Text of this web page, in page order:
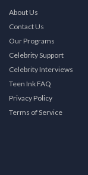
About Us
Contact Us
Our Programs
Celebrity Support
Celebrity Interviews
Teen Ink FAQ
Privacy Policy
Terms of Service